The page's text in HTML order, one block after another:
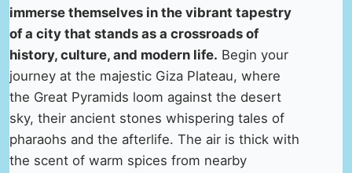
immerse themselves in the vibrant tapestry
of a city that stands as a crossroads of
history, culture, and modern life. Begin your
journey at the majestic Giza Plateau, where
the Great Pyramids loom against the desert
sky, their ancient stones whispering tales of
pharaohs and the afterlife. The air is thick with
the scent of warm spices from nearby